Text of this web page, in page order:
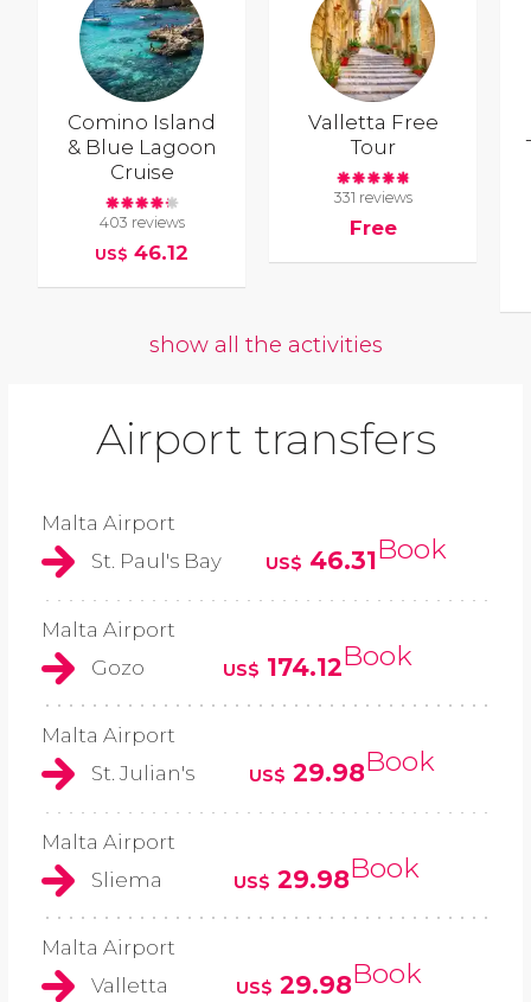
Comino Island
& Blue Lagoon
Cruise
403 reviews
US$ 46.12
Valletta Free
Tour
331 reviews
Free
show all the activities
Airport transfers
Malta Airport
St. Paul's Bay
US$ 46.31Book
Malta Airport
Gozo
US$ 174.12Book
Malta Airport
St. Julian's
US$ 29.98Book
Malta Airport
Sliema
US$ 29.98Book
Malta Airport
Valletta
US$ 29.98Book